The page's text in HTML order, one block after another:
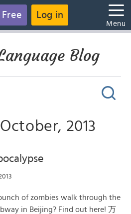
Log in
Menu
Blog
2013
of zombies walk through the
in Beijing? Find out here! 万